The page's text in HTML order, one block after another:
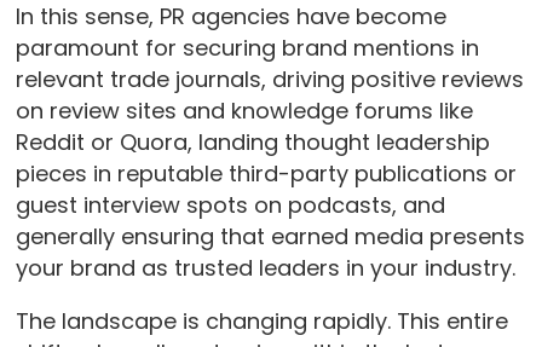
In this sense, PR agencies have become
paramount for securing brand mentions in
relevant trade journals, driving positive reviews
on review sites and knowledge forums like
Reddit or Quora, landing thought leadership
pieces in reputable third-party publications or
guest interview spots on podcasts, and
generally ensuring that earned media presents
your brand as trusted leaders in your industry.
The landscape is changing rapidly. This entire